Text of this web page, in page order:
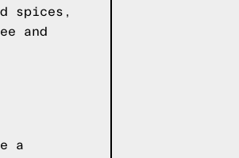
spices,
and
a